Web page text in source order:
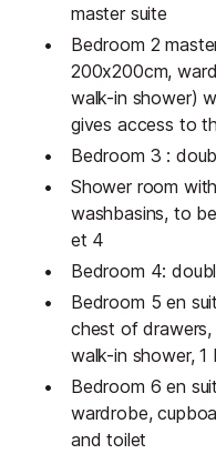
master suite
Bedroom 2
200x200cm,
walk-in shower)
gives access to
Bedroom 3 :
Shower room
washbasins, to
et 4
Bedroom 4:
Bedroom 5 en
chest of
walk-in shower, 1
Bedroom 6 en
wardrobe,
and toilet